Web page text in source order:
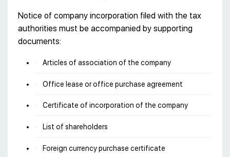
Notice of company incorporation filed with the tax
authorities must be accompanied by supporting
documents:
Articles of association of the company
Office lease or office purchase agreement
Certificate of incorporation of the company
List of shareholders
Foreign currency purchase certificate